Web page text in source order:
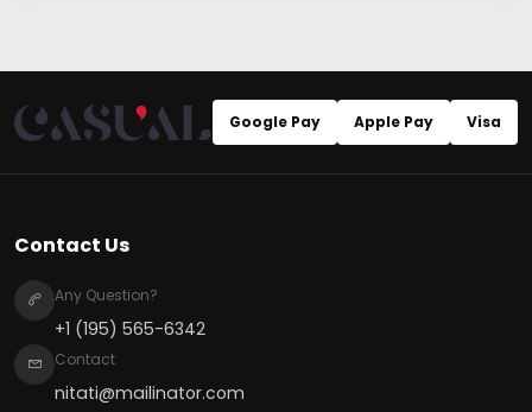
Google Pay Apple Pay Visa
Contact Us
Any Question?
+1 (195) 565-6342
Contact
nitati@mailinator.com